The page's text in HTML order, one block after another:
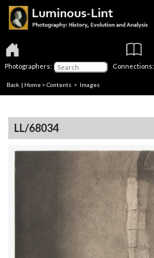
Photographers: Connections:
Back | Home > Contents > Images
LL/68034